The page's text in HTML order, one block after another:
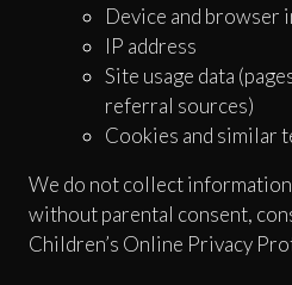
Device and browser
IP address
Site usage data
referral sources)
Cookies and similar
We do not collect
without parental consent,
Children’s Online Privacy